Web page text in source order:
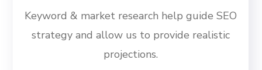
Keyword & market research help guide SEO
strategy and allow us to provide realistic
projections.